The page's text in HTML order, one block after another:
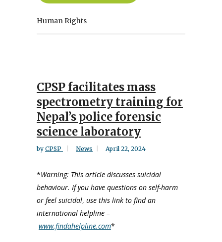
Human Rights
CPSP facilitates mass
spectrometry training for
Nepal’s police forensic
science laboratory
by CPSP News April 22, 2024
*Warning: This article discusses suicidal
behaviour. If you have questions on self-harm
or feel suicidal, use this link to find an
international helpline –
www.findahelpline.com*